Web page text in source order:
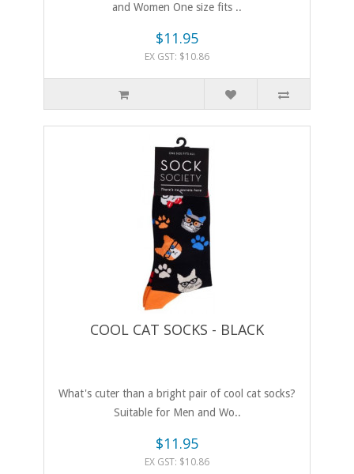
and Women One size fits ..
$11.95
EX GST: $10.86
COOL CAT SOCKS - BLACK
What's cuter than a bright pair of cool cat socks?
Suitable for Men and Wo..
$11.95
EX GST: $10.86